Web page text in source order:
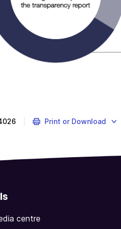
Print or Download
centre